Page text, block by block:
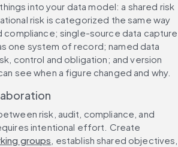
into your data model: a shared risk
risk is categorized the same way
compliance; single-source data capture
one system of record; named data
control and obligation; and version
see when a figure changed and why.
risk, audit, compliance, and
intentional effort. Create
groups , establish shared objectives,